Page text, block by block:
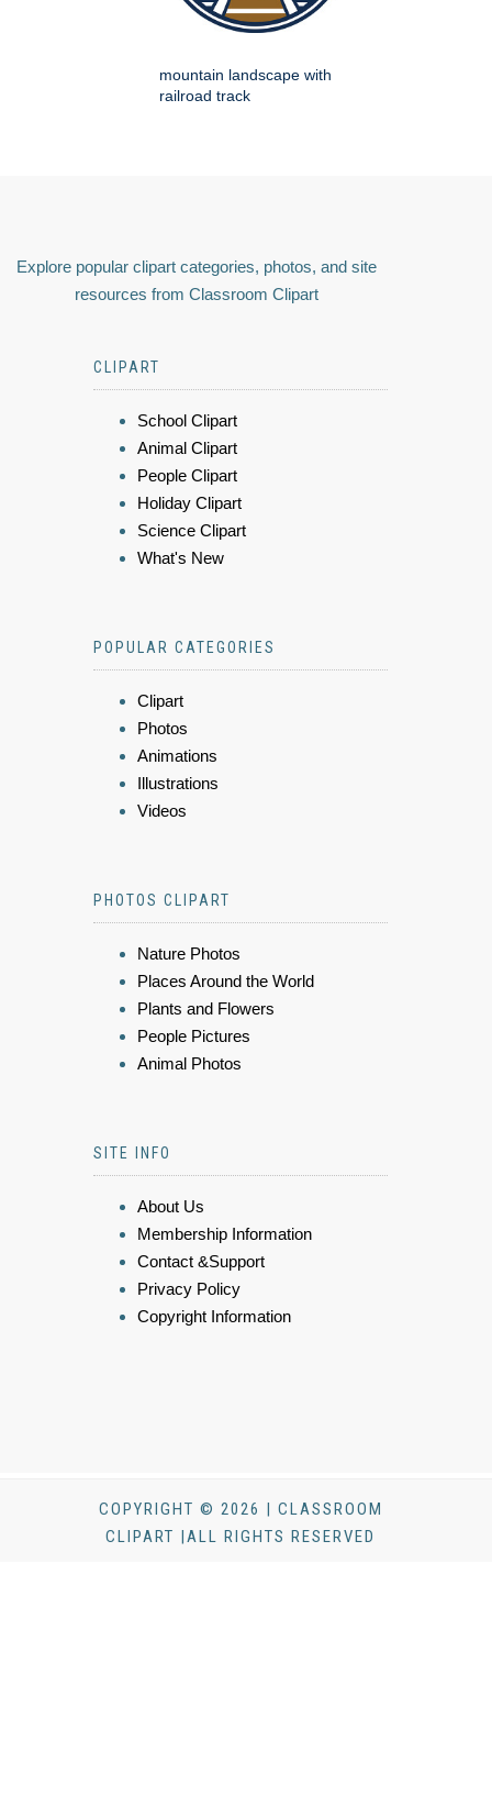
mountain landscape with
railroad track
Explore popular clipart categories, photos, and site
resources from Classroom Clipart
CLIPART
School Clipart
Animal Clipart
People Clipart
Holiday Clipart
Science Clipart
What's New
POPULAR CATEGORIES
Clipart
Photos
Animations
Illustrations
Videos
PHOTOS CLIPART
Nature Photos
Places Around the World
Plants and Flowers
People Pictures
Animal Photos
SITE INFO
About Us
Membership Information
Contact &Support
Privacy Policy
Copyright Information
COPYRIGHT © 2026 | CLASSROOM
CLIPART |ALL RIGHTS RESERVED